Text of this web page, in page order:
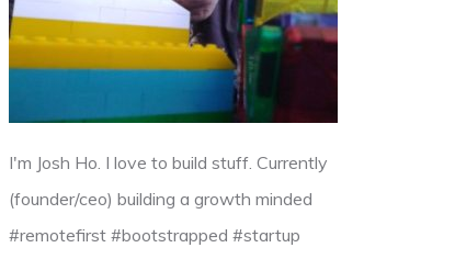
I'm Josh Ho. I love to build stuff. Currently
(founder/ceo) building a growth minded
#remotefirst #bootstrapped #startup